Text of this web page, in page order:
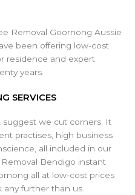
Removal Goornong Aussie
been offering low-cost
residence and expert
years.
SERVICES
we cut corners. It
practises, high business
all included in our
Bendigo instant
all at low-cost prices
further than us.